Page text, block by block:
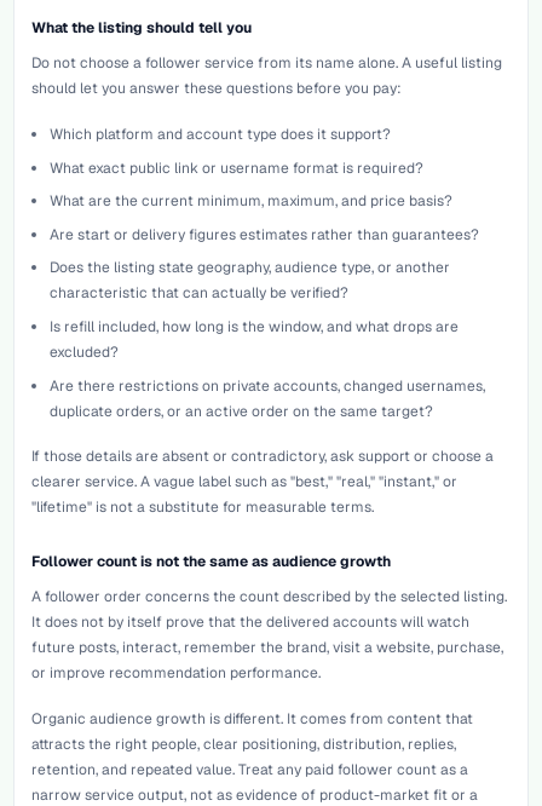
What the listing should tell you
Do not choose a follower service from its name alone. A useful listing
should let you answer these questions before you pay:
Which platform and account type does it support?
What exact public link or username format is required?
What are the current minimum, maximum, and price basis?
Are start or delivery figures estimates rather than guarantees?
Does the listing state geography, audience type, or another
characteristic that can actually be verified?
Is refill included, how long is the window, and what drops are
excluded?
Are there restrictions on private accounts, changed usernames,
duplicate orders, or an active order on the same target?
If those details are absent or contradictory, ask support or choose a
clearer service. A vague label such as "best," "real," "instant," or
"lifetime" is not a substitute for measurable terms.
Follower count is not the same as audience growth
A follower order concerns the count described by the selected listing.
It does not by itself prove that the delivered accounts will watch
future posts, interact, remember the brand, visit a website, purchase,
or improve recommendation performance.
Organic audience growth is different. It comes from content that
attracts the right people, clear positioning, distribution, replies,
retention, and repeated value. Treat any paid follower count as a
narrow service output, not as evidence of product-market fit or a